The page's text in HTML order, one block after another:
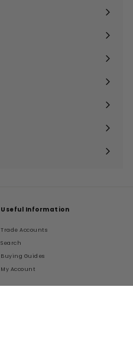
Useful Information
Trade Accounts
Search
Buying Guides
My Account